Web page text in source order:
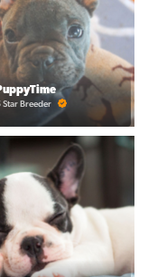
Star Breeder